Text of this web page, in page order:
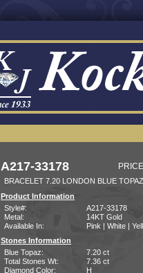
A217-33178
BRACELET 7.20 LONDON BLUE
Product Information
Style#:
A217-33178
Metal:
14KT Gold
Available In:
Pink | White |
Stones Information
Blue Topaz:
7.20 ct
Total Stones Wt:
7.36 ct
Diamond Color:
H